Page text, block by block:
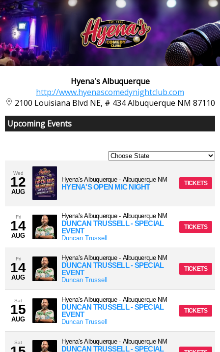
Hyena's Albuquerque
http://www.hyenascomedynightclub.com
2100 Louisiana Blvd NE, # 434 Albuquerque NM 87110
Upcoming Events
Wed
12
AUG
Hyena's Albuquerque- Albuquerque NM
HYENA'S OPEN MIC NIGHT TICKETS
Fri
14
AUG
Hyena's Albuquerque- Albuquerque NM
DUNCAN TRUSSELL - SPECIAL
EVENT
Duncan Trussell
TICKETS
Fri
14
AUG
Hyena's Albuquerque- Albuquerque NM
DUNCAN TRUSSELL - SPECIAL
EVENT
Duncan Trussell
TICKETS
Sat
15
AUG
Hyena's Albuquerque- Albuquerque NM
DUNCAN TRUSSELL - SPECIAL
EVENT
Duncan Trussell
TICKETS
Sat Hyena's Albuquerque- Albuquerque NM
DUNCAN TRUSSELL - SPECIAL